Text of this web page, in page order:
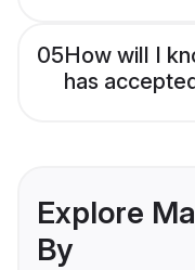
05How will I
has
Explore
By